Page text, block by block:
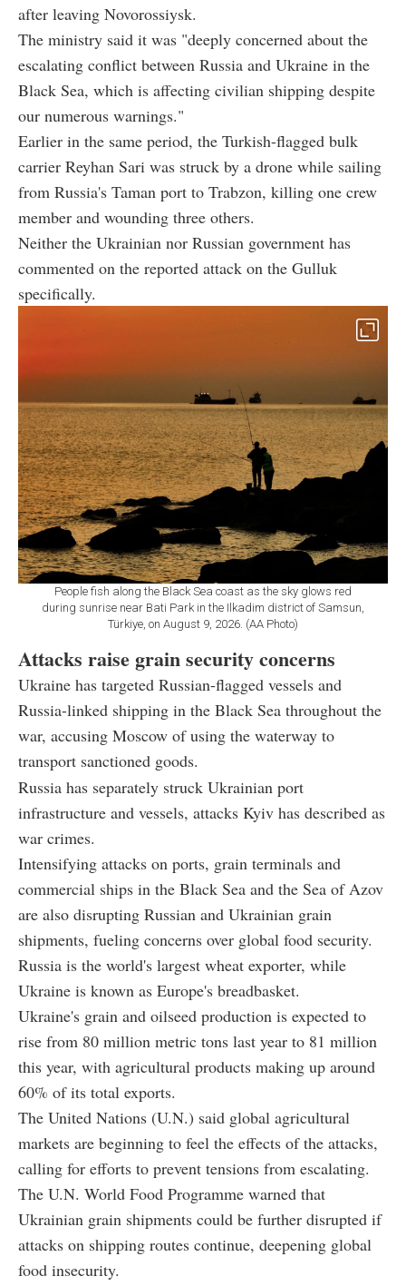
after leaving Novorossiysk.
The ministry said it was "deeply concerned about the
escalating conflict between Russia and Ukraine in the
Black Sea, which is affecting civilian shipping despite
our numerous warnings."
Earlier in the same period, the Turkish-flagged bulk
carrier Reyhan Sari was struck by a drone while sailing
from Russia's Taman port to Trabzon, killing one crew
member and wounding three others.
Neither the Ukrainian nor Russian government has
commented on the reported attack on the Gulluk
specifically.
People fish along the Black Sea coast as the sky glows red
during sunrise near Bati Park in the Ilkadim district of Samsun,
Türkiye, on August 9, 2026. (AA Photo)
Attacks raise grain security concerns
Ukraine has targeted Russian-flagged vessels and
Russia-linked shipping in the Black Sea throughout the
war, accusing Moscow of using the waterway to
transport sanctioned goods.
Russia has separately struck Ukrainian port
infrastructure and vessels, attacks Kyiv has described as
war crimes.
Intensifying attacks on ports, grain terminals and
commercial ships in the Black Sea and the Sea of Azov
are also disrupting Russian and Ukrainian grain
shipments, fueling concerns over global food security.
Russia is the world's largest wheat exporter, while
Ukraine is known as Europe's breadbasket.
Ukraine's grain and oilseed production is expected to
rise from 80 million metric tons last year to 81 million
this year, with agricultural products making up around
60% of its total exports.
The United Nations (U.N.) said global agricultural
markets are beginning to feel the effects of the attacks,
calling for efforts to prevent tensions from escalating.
The U.N. World Food Programme warned that
Ukrainian grain shipments could be further disrupted if
attacks on shipping routes continue, deepening global
food insecurity.